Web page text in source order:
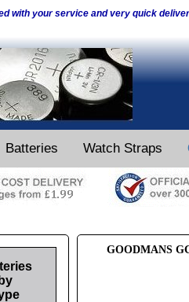
with your service and very quick
Batteries Watch Straps
GOODMANS
by